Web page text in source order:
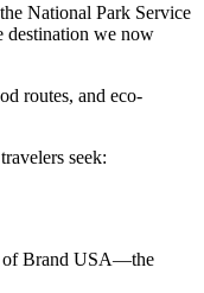
National Park Service
destination we now
routes, and eco-
seek:
of Brand USA—the